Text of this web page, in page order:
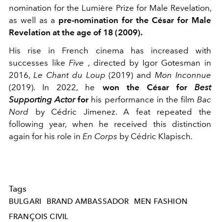
nomination for the Lumière Prize for Male Revelation,
as well as a pre-nomination for the César for Male
Revelation at the age of 18 (2009).
His rise in French cinema has increased with
successes likeFive , directed by Igor Gotesman in
2016, Le Chant du Loup (2019) andMon Inconnue
(2019).
In 2022, he won the César for Best
Supporting Actorfor his performance in the film Bac
Nord
by Cédric Jimenez.
A feat repeated the
following year, when
he received this distinction
again for his role in En Corps by Cédric Klapisch.
Tags
BULGARI BRAND AMBASSADOR
MEN FASHION
FRANÇOIS CIVIL